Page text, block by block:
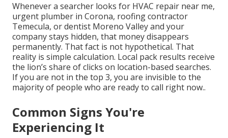
Whenever a searcher looks for HVAC repair near me,
urgent plumber in Corona, roofing contractor
Temecula, or dentist Moreno Valley and your
company stays hidden, that money disappears
permanently. That fact is not hypothetical. That
reality is simple calculation. Local pack results receive
the lion’s share of clicks on location-based searches.
If you are not in the top 3, you are invisible to the
majority of people who are ready to call right now..
Common Signs You're
Experiencing It